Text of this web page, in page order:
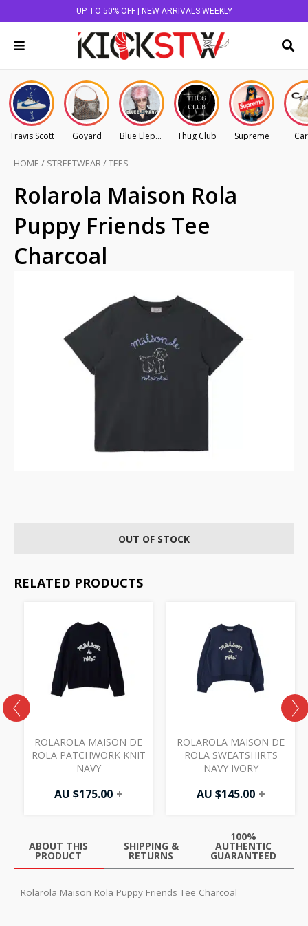
UP TO 50% OFF | NEW ARRIVALS WEEKLY
Travis Scott Goyard Blue Elephant Thug Club Supreme
HOME / STREETWEAR/TEES
Rolarola Maison Rola
Puppy Friends Tee
Charcoal
OUT OF STOCK
RELATED PRODUCTS
ROLAROLA MAISON DE
ROLA PATCHWORK KNIT
NAVY
AU $175.00 +
ROLAROLA MAISON DE
ROLA SWEATSHIRTS
NAVY IVORY
AU $145.00 +
ABOUT THIS
PRODUCT
SHIPPING &
RETURNS
100%
AUTHENTIC
GUARANTEED
Rolarola Maison Rola Puppy Friends Tee Charcoal